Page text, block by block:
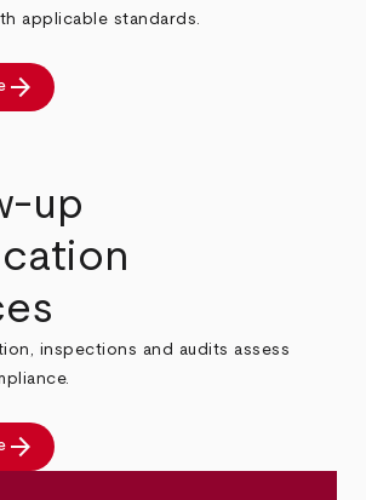
applicable standards.
arrow_forward
up
inspections and audits assess
arrow_forward